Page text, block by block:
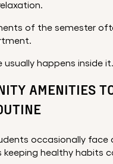
of the semester
usually happens inside it.
AMENITIES
occasionally face
keeping healthy habits